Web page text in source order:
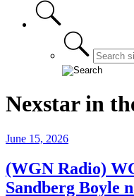
Nexstar in
June 15, 2026
(WGN Radio)
Sandberg Boyle